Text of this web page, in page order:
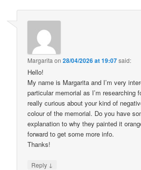
Margarita on28/04/2026 at 19:07said:
Hello!
My name is Margarita and I’m very
particular memorial as I’m researching
really curious about your kind of
colour of the memorial. Do you have
explanation to why they painted it
forward to get some more info.
Thanks!
Reply ↓